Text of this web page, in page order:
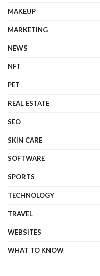
MAKEUP
MARKETING
NEWS
NFT
PET
REAL ESTATE
SEO
SKIN CARE
SOFTWARE
SPORTS
TECHNOLOGY
TRAVEL
WEBSITES
WHAT TO KNOW